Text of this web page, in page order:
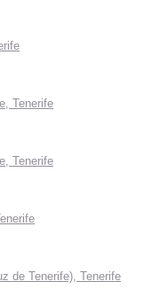
Tenerife
Tenerife
de Tenerife), Tenerife